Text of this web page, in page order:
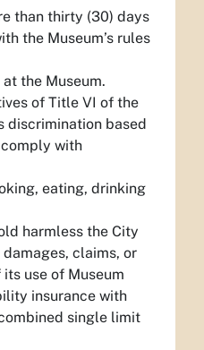
than thirty (30) days
the Museum’s rules
the Museum.
of Title VI of the
discrimination based
with
eating, drinking
harmless the City
claims, or
use of Museum
insurance with
single limit